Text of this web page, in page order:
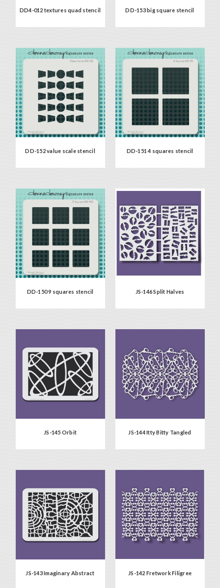
DD4-012 textures quad stencil DD-153 big square stencil
DD-152 value scale stencil DD-151 4 squares stencil
DD-150 9 squares stencil JS-146 Split Halves
JS-145 Orbit JS-144 Itty Bitty Tangled
JS-143 Imaginary Abstract JS-142 Fretwork Filigree